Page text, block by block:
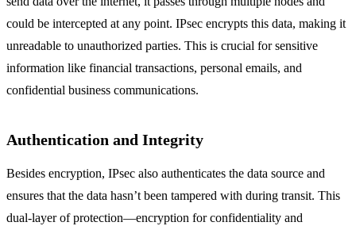
could be intercepted at any point. IPsec encrypts this data, making it
unreadable to unauthorized parties. This is crucial for sensitive
information like financial transactions, personal emails, and
confidential business communications.
Authentication and Integrity
Besides encryption, IPsec also authenticates the data source and
ensures that the data hasn’t been tampered with during transit. This
dual-layer of protection—encryption for confidentiality and